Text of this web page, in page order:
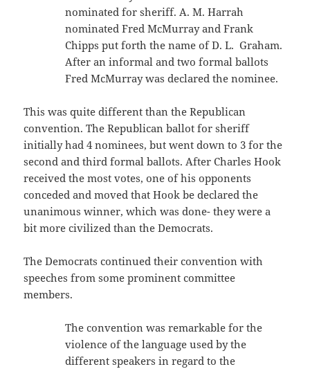
nominated for sheriff. A. M. Harrah
nominated Fred McMurray and Frank
Chipps put forth the name of D. L. Graham.
After an informal and two formal ballots
Fred McMurray was declared the nominee.
This was quite different than the Republican
convention. The Republican ballot for sheriff
initially had 4 nominees, but went down to 3 for the
second and third formal ballots. After Charles Hook
received the most votes, one of his opponents
conceded and moved that Hook be declared the
unanimous winner, which was done- they were a
bit more civilized than the Democrats.
The Democrats continued their convention with
speeches from some prominent committee
members.
The convention was remarkable for the
violence of the language used by the
different speakers in regard to the